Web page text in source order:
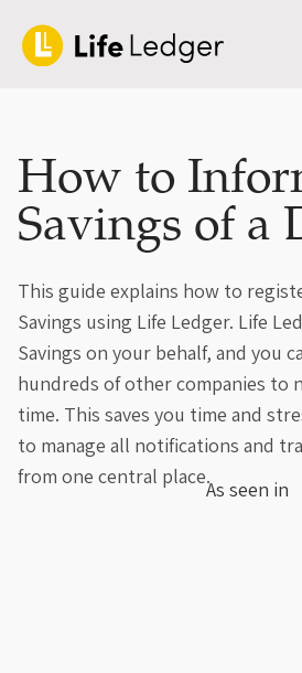
How to
Savings of a
This guide explains how to
Savings using Life Ledger. Life
Savings on your behalf, and you
hundreds of other companies to
time. This saves you time and
to manage all notifications and
from one central place.
As seen in